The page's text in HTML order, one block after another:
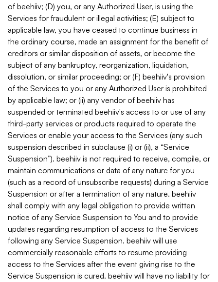
of beehiiv; (D) you, or any Authorized User, is using the
Services for fraudulent or illegal activities; (E) subject to
applicable law, you have ceased to continue business in
the ordinary course, made an assignment for the benefit of
creditors or similar disposition of assets, or become the
subject of any bankruptcy, reorganization, liquidation,
dissolution, or similar proceeding; or (F) beehiiv's provision
of the Services to you or any Authorized User is prohibited
by applicable law; or (ii) any vendor of beehiiv has
suspended or terminated beehiiv's access to or use of any
third-party services or products required to operate the
Services or enable your access to the Services (any such
suspension described in subclause (i) or (ii), a “Service
Suspension”). beehiiv is not required to receive, compile, or
maintain communications or data of any nature for you
(such as a record of unsubscribe requests) during a Service
Suspension or after a termination of any nature. beehiiv
shall comply with any legal obligation to provide written
notice of any Service Suspension to You and to provide
updates regarding resumption of access to the Services
following any Service Suspension. beehiiv will use
commercially reasonable efforts to resume providing
access to the Services after the event giving rise to the
Service Suspension is cured. beehiiv will have no liability for